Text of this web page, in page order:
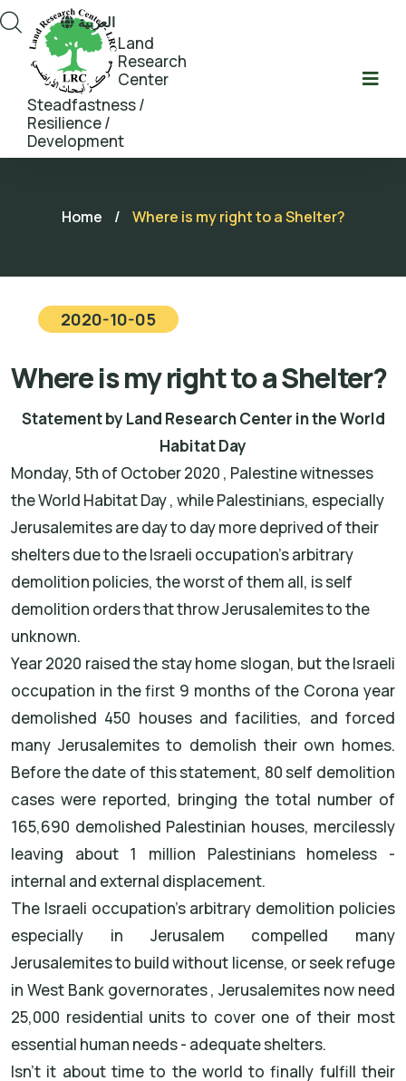
Land
Research
Center
Steadfastness /
Resilience /
Development
العربية
Home / Where is my right to a Shelter?
2020-10-05
Where is my right to a Shelter?
Statement by Land Research Center in the World
Habitat Day
Monday, 5th of October 2020 , Palestine witnesses
the World Habitat Day , while Palestinians, especially
Jerusalemites are day to day more deprived of their
shelters due to the Israeli occupation's arbitrary
demolition policies, the worst of them all, is self
demolition orders that throw Jerusalemites to the
unknown.
Year 2020 raised the stay home slogan, but the Israeli
occupation in the first 9 months of the Corona year
demolished 450 houses and facilities, and forced
many Jerusalemites to demolish their own homes.
Before the date of this statement, 80 self demolition
cases were reported, bringing the total number of
165,690 demolished Palestinian houses, mercilessly
leaving about 1 million Palestinians homeless -
internal and external displacement.
The Israeli occupation's arbitrary demolition policies
especially in Jerusalem compelled many
Jerusalemites to build without license, or seek refuge
in West Bank governorates , Jerusalemites now need
25,000 residential units to cover one of their most
essential human needs - adequate shelters.
Isn't it about time to the world to finally fulfill their